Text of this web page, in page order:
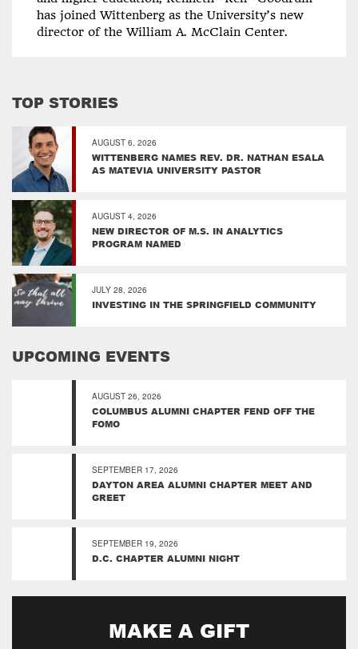
has joined Wittenberg as the University’s new
director of the William A. McClain Center.
TOP STORIES
AUGUST 6, 2026
WITTENBERG NAMES REV. DR. NATHAN ESALA
AS MATEVIA UNIVERSITY PASTOR
AUGUST 4, 2026
NEW DIRECTOR OF M.S. IN ANALYTICS
PROGRAM NAMED
JULY 28, 2026
INVESTING IN THE SPRINGFIELD COMMUNITY
UPCOMING EVENTS
AUGUST 26, 2026
COLUMBUS ALUMNI CHAPTER FEND OFF THE
FOMO
SEPTEMBER 17, 2026
DAYTON AREA ALUMNI CHAPTER MEET AND
GREET
SEPTEMBER 19, 2026
D.C. CHAPTER ALUMNI NIGHT
MAKE A GIFT